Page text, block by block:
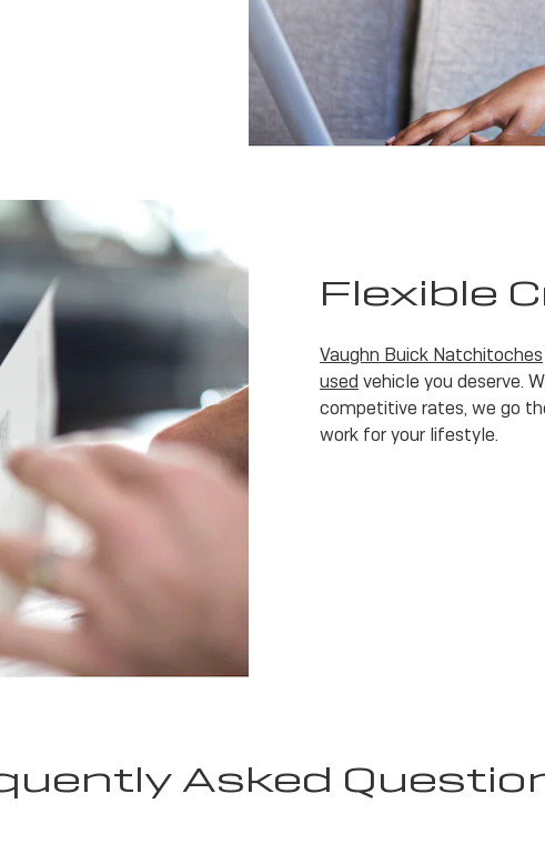
Flexible
Vaughn Buick Natchitoches
used vehicle you deserve.
competitive rates, we go
work for your lifestyle.
Asked